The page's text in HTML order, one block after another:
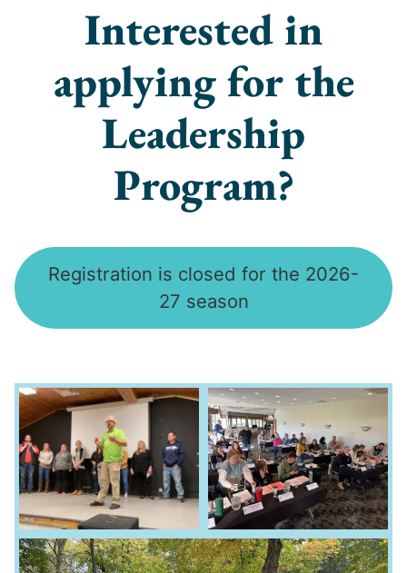
Interested in
applying for the
Leadership
Program?
Registration is closed for the 2026-
27 season